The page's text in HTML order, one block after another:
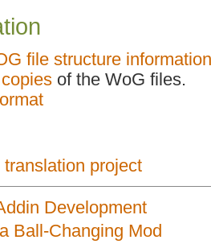
file structure information
of the WoG files.
translation project
Development
Ball-Changing Mod